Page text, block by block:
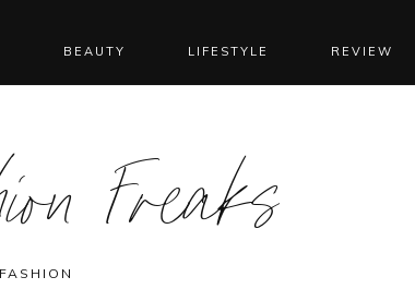
BEAUTY LIFESTYLE REVIEW
Freaks